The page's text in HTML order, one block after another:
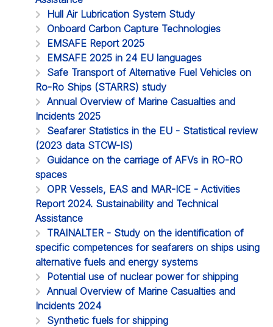
Hull Air Lubrication System Study
Onboard Carbon Capture Technologies
EMSAFE Report 2025
EMSAFE 2025 in 24 EU languages
Safe Transport of Alternative Fuel Vehicles on
Ro-Ro Ships (STARRS) study
Annual Overview of Marine Casualties and
Incidents 2025
Seafarer Statistics in the EU - Statistical review
(2023 data STCW-IS)
Guidance on the carriage of AFVs in RO-RO
spaces
OPR Vessels, EAS and MAR-ICE - Activities
Report 2024. Sustainability and Technical
Assistance
TRAINALTER - Study on the identification of
specific competences for seafarers on ships using
alternative fuels and energy systems
Potential use of nuclear power for shipping
Annual Overview of Marine Casualties and
Incidents 2024
Synthetic fuels for shipping